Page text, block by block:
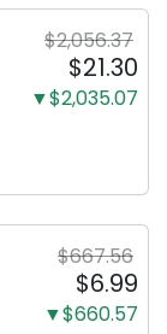
$2,056.37
$21.30
▼$2,035.07
$667.56
$6.99
▼$660.57